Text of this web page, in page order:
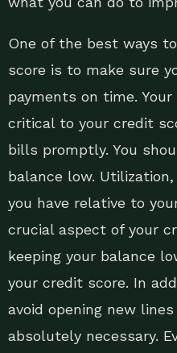
One of the best ways
score is to make sure
payments on time.
critical to your credit
bills promptly. You
balance low.
you have relative to
crucial aspect of your
keeping your balance
your credit score. In
avoid opening new
absolutely necessary.